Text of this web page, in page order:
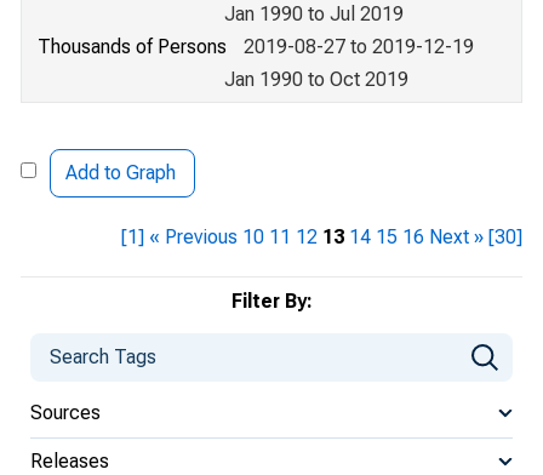
Filter By:
Sources
Releases
Jan 1990 to Jul 2019
Thousands of Persons
2019-08-27 to 2019-12-19
Jan 1990 to Oct 2019
Add to Graph
[1] « Previous 10 11 12 13 14 15 16 Next » [30]